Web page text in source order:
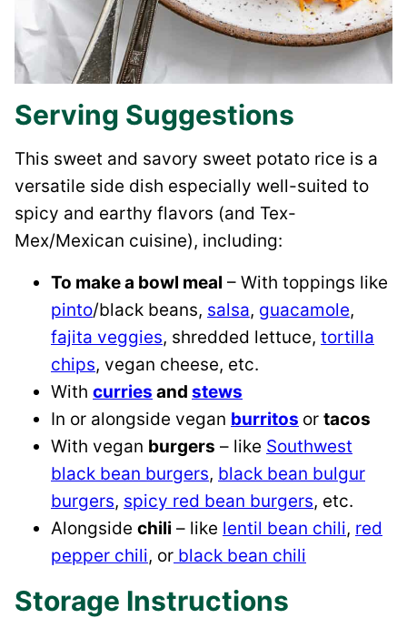
Serving Suggestions
This sweet and savory sweet potato rice is a
versatile side dish especially well-suited to
spicy and earthy flavors (and Tex-
Mex/Mexican cuisine), including:
To make a bowl meal – With toppings like
pinto/black beans, salsa, guacamole,
fajita veggies, shredded lettuce, tortilla
chips, vegan cheese, etc.
With curries and stews
In or alongside vegan burritos or tacos
With vegan burgers – like Southwest
black bean burgers, black bean bulgur
burgers, spicy red bean burgers, etc.
Alongside chili – like lentil bean chili, red
pepper chili, or black bean chili
Storage Instructions